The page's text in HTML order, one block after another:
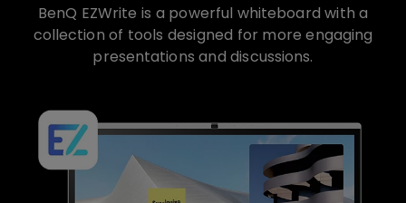
BenQ EZWrite is a powerful whiteboard with a
collection of tools designed for more engaging
presentations and discussions.